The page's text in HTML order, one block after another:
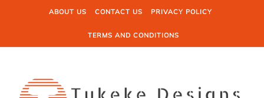
Skip to contentABOUT US CONTACT US PRIVACY POLICY
TERMS AND CONDITIONS